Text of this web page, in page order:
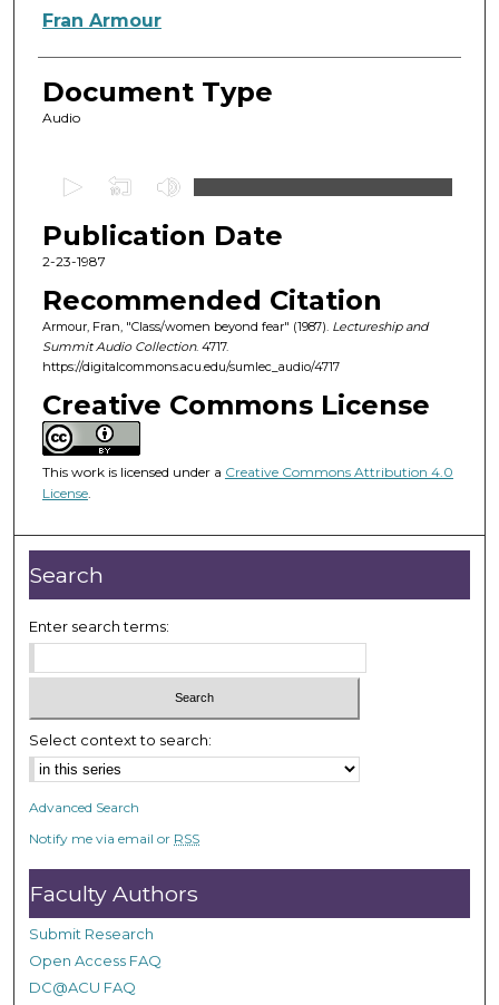
Authors
Fran Armour
Document Type
Audio
e
c
o
n
d
s
o
f
3
8
i
n
u
t
e
s
3
5
s
e
c
o
n
d
s
Publication Date
2-23-1987
Recommended Citation
Armour, Fran, "Class/women beyond fear" (1987). Lectureship and
Summit Audio Collection. 4717.
https://digitalcommons.acu.edu/sumlec_audio/4717
Creative Commons License
This work is licensed under a Creative Commons Attribution 4.0
License.
Search
Enter search terms:
Select context to search:
Advanced Search
Notify me via email or RSS
Faculty Authors
Submit Research
Open Access FAQ
DC@ACU FAQ